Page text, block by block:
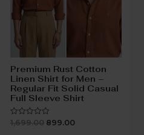
Premium Rust Cotton
Linen Shirt for Men –
Regular Fit Solid Casual
Full Sleeve Shirt
Rated
1,699.00 899.00